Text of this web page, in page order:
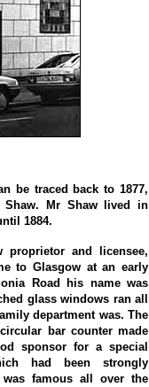
be traced back to 1877,
Mr Shaw lived in
1884.
proprietor and licensee,
to Glasgow at an early
Road his name was
glass windows ran all
department was. The
bar counter made
sponsor for a special
had been strongly
famous all over the